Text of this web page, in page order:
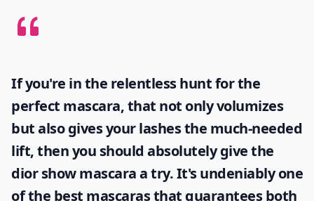
If you're in the relentless hunt for the
perfect mascara, that not only volumizes
but also gives your lashes the much-needed
lift, then you should absolutely give the
dior show mascaraa try. It's undeniably one
of the best mascaras that guarantees both